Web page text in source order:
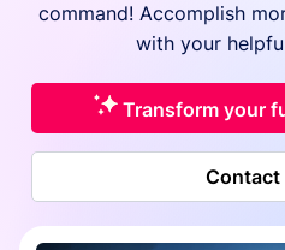
command! Accomplish
with your
Transform your
Contact